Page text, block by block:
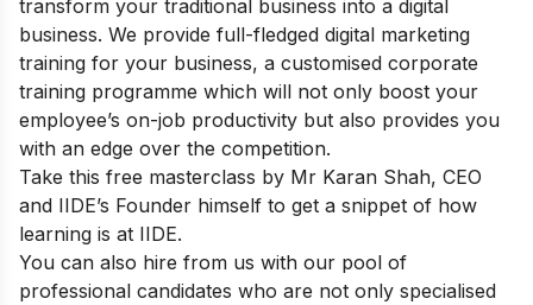
transform your traditional business into a digital
business. We provide full-fledged digital marketing
training for your business, a customised corporate
training programme which will not only boost your
employee’s on-job productivity but also provides you
with an edge over the competition.
Take this free masterclass by Mr Karan Shah, CEO
and IIDE’s Founder himself to get a snippet of how
learning is at IIDE.
You can also hire from us with our pool of
professional candidates who are not only specialised